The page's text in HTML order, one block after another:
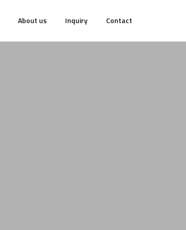
About us Inquiry Contact